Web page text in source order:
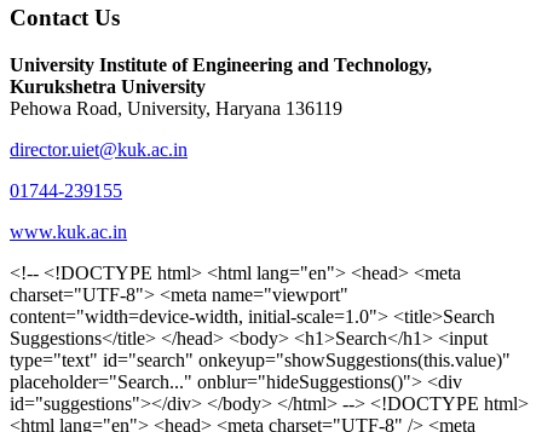
Contact Us
University Institute of Engineering and Technology,
Kurukshetra University
Pehowa Road, University, Haryana 136119
director.uiet@kuk.ac.in
01744-239155
www.kuk.ac.in
<!-- <!DOCTYPE html> <html lang="en"> <head> <meta charset="UTF-8"> <meta name="viewport" content="width=device-width, initial-scale=1.0"> <title>Search Suggestions</title> </head> <body> <h1>Search</h1> <input type="text" id="search" onkeyup="showSuggestions(this.value)" placeholder="Search..." onblur="hideSuggestions()"> <div id="suggestions"></div> </body> </html> --> <!DOCTYPE html> <html lang="en"> <head> <meta charset="UTF-8" /> <meta name="viewport" content="width=device-width, initial-scale=1.0" /> <meta http-equiv="X-UA-Compatible" content="ie=edge" /> <link href="../images/favicon.png" rel="icon"> <style> body, html { overflow-x: inherit !important; } #suggestions { border: 1px solid #dbdbf1; display: none; position: absolute; background: white; width: 300px; z-index: 999; max-height: 300px; overflow-y: scroll; background: #F3F3F9; } .suggestion { padding: 10px; cursor: pointer; background-color: #fff; margin: 9px 4px; } .navbar { z-index: 2 !important; } .suggestion:hover { box-shadow: 0 1px 2px rgba(56, 65, 74, 0.15); } .heading { font-weight: bold; color: #1342ff; } .sub-heading { color: #001568; font-size: 12px; font-weight: 300; margin-bottom: 8px; } .text { color: black; } span.search-icon { display: inline-block; padding: 3px 14px; background-color: #dc0000; color: #fff; font-size: 20px; height: 40px; border-bottom-right-radius: 4px; border-top-right-radius: 4px; margin-top: 2p; box-sizing: border-box; } input#search { padding: 7px 10px; border: none; height: 40px; border-top-left-radius: 4px; border-bottom-left-radius: 4px; margin-right: -4px; box-sizing: border-box; } </style> <script> function showSuggestions(value) { const suggestionsContainer = document.getElementById('suggestions'); suggestionsContainer.innerHTML = ''; if (value.length === 0) { suggestionsContainer.style.display = 'none'; return; } fetch('search.php?s=' + encodeURIComponent(value)) .then(response => response.json()) .then(data => { if (data.length > 0) { data.forEach(item => { const suggestionDiv = document.createElement('div'); suggestionDiv.className = 'suggestion'; suggestionDiv.innerHTML = ` <a href="${item.link}" target="_blank"> <div class="heading">${item.heading}</div> <div class="sub-heading">${item.sub_heading}</div> <div class="text">${item.text}</div> </a> `; suggestionsContainer.appendChild(suggestionDiv); }); suggestionsContainer.style.display = 'block'; } else { suggestionsContainer.style.display = 'none'; } }) .catch(error => console.error('Error fetching suggestions:', error)); } document.addEventListener('click', function (event) { const suggestionsContainer = document.getElementById('suggestions'); const searchInput = document.getElementById('search'); if (!suggestionsContainer.contains(event.target) && event.target !== searchInput) { suggestionsContainer.style.display = 'none'; } }); function hideSuggestions() { const suggestionsContainer = document.getElementById('suggestions'); //suggestionsContainer.style.display = 'none'; } </script> <!-- <title>UIET Kurukshetra</title> --> <title>UIET - KUK - University Institute of Engineering & Technology Kurukshetra</title> <meta name="description" content="UIET - KUK - The University Institute of Engineering & Technology Kurukshetra is one of the best engineering colleges in India. UIET offer a variety of undergra"> <meta name="keywords" content="uiet kuk, uiet kurukshetra, kuk uiet, kuk, University Institute of Engineering & Technology"> <meta property="og:locale" content="en_US" /> <meta property="og:type" content="website" /> <!-- <link rel="canonical" href="https://uietkuk.ac.in/" /> --> <meta name="author" content="CAL Info" /> <meta name="robots" content="noodp" /> <meta name="distribution" content="Global" /> <meta property="og:title" content="UIET - KUK - University Institute of Engineering & Technology Kurukshetra" /> <meta property="og:url" content="/" /> <meta name="format-detection" content="telephone=no"> <meta property="og:type" content="website"> <meta property="og:image" content="../images/favicon.png"> <meta property="og:image:type" content="image/png" /> <meta property="og:image:width" content="50"> <meta property="og:image:height" content="48"> <meta property="og:site_name" content="uietkuk.ac.in" /> <meta name="twitter:card" content="summary" /> <meta name="twitter:url" content="/"> <meta name="twitter:title" content="UIET - KUK - University Institute of Engineering & Technology Kurukshetra"> <meta name="twitter:description" content="UIET - KUK - The University Institute of Engineering & Technology Kurukshetra is one of the best engineering colleges in India. UIET offer a variety of undergra"> <meta name="Copyright" content="Copyright 2026 uietkuk.ac.in" /> <!-- Favicon --> <link rel="stylesheet" href="https://fonts.googleapis.com/css?family=Roboto:400,500,700%7cRubik:400,500,700&display=swap"> <script src="https://unpkg.com/sweetalert/dist/sweetalert.min.js"></script> <link rel="stylesheet" href="../css/libraries.css"> <link rel="stylesheet" href="../css/style.css"> <link rel="stylesheet" href="../css/set2.css"> <link rel="stylesheet" href="../css/my.css"> <link rel="stylesheet" href="../css/custom.css"> <link href="../font/css/font-awesome.css" rel="stylesheet"> <link href="../font/css/font-awesome.min.css" rel="stylesheet"> </head> <body> <!--<div class="differnt_popup1" id="enq1"> <a href="/admission.php"><img src="../images/a.png"> </a></div>--> <!--<a href="" class="threesixtyview ss" target="_blank"><img src="../images/360_icon_v2.gif"></a>--> <div class="wrapper"> <div class="left_icons"> <a title="" href="https://www.facebook.com/ku.uiet"><img src="../images/1.png"></a> <!--<a title="" href=""><img src="../images/2.png"></a> <a title="" href=""><img src="../images/3.png"></a> <a title="" href=""><img src="../images/4.png"></a>--> </div> <header id="header" class="header header-white header-full"> <div class="header__topbar "> <div class="container"> <div class="row"> <div class="col-sm-12 col-md-6 col-lg-6"> <ul class="contact__list list-unstyled"> <li><i class="fa fa-phone"></i><span></span></li> <li><i class="fa fa-envelope"></i><span>Email: director.uiet@kuk.ac.in</span></li> </ul> </div><!-- /.col-lg-8 --> <div class="col-sm-12 col-md-6 col-lg-6"> <ul class="header__topbar-links list-unstyled"> <li><a href="https://uietkuk.ac.in/mrcn2023">MRCN 2023</a></li> <li><a href="https://uietkuk.ac.in/mrcn_3dec2024/index2024.php">MRCN 2024</a></li> <li><a href="https://uietkuk.ac.in/mrcn/index.php">MRCN 2025</a></li> <li><a href="https://docs.google.com/forms/d/e/1FAIpQLSewHuRnlujAM1AfaAYOb2wRNiuevL0ke764cTTnCbWTlYqnfg/viewform">Feedback</a></li> <li><a href="contact-us">Contact Us</a></li> <!--<li><a href="#">Grievance Redressal Portal</a></li>--> <!--<li><a href="#">Placement News</a></li>--> </ul> </div> <!-- /.col-lg-4 --> </div><!-- /.row --> </div><!-- /.container --> </div> <div class="header_main"> <div class="container"> <div class="row"> <div class="col-md-8 "> <a class="navbar-brand" href="/"> <img src="../images/logo.png" class="logo-light" > </a> </div><!-- /.col-lg-8 --> <div class="col-md-4 "> <div class="logo1 search-block"> <div class="serch-input"> <input type="text" id="search" onkeyup="showSuggestions(this.value)" placeholder="Search..." onblur="hideSuggestions()"> <span class="search-icon"><i class="fa fa-search"></i></span> </div> <div id="suggestions"></div> </div> </div><!-- /.col-lg-4 --> </div><!-- /.row --> </div><!-- /.container --> </div> <nav class="navbar navbar-expand-lg sticky-navbar"> <div class="container"> <button class="navbar-toggler" type="button"> <span class="menu-lines"><span></span></span> </button> <div class="collapse navbar-collapse" id="mainNavigation"> <ul class="navbar-nav"> <li class="nav__item"><a href="/" class="nav__item-link">Home</a></li> <li class="nav__item with-dropdown"><a href="" class="dropdown-toggle nav__item-link">Administration</a> <i class="fa fa-angle-right" data-toggle="dropdown"></i> <ul class="dropdown-menu"> <li class="nav__item"><a href="vice-chancellor" class="nav